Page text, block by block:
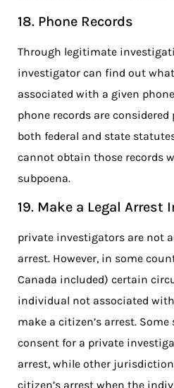
18. Phone Records
Through legitimate
investigator can find out
associated with a given
phone records are
both federal and state
cannot obtain those records
subpoena.
19. Make a Legal Arrest
private investigators are not
arrest. However, in some
Canada included) certain
individual not associated
make a citizen’s arrest.
consent for a private
arrest, while other
citizen’s arrest when the